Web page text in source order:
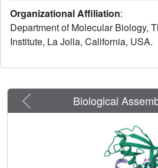
architecture in which ATG12 docks
conserved residues. ATG12 and
that other conserved residues on
Mutagenesis data support the
patch for E3 activity. The
with the E2 enzyme ATG3 with
suggesting a different role of the
activity. These findings provide a
understanding the mechanism of
Organizational Affiliation:
Department of Molecular Biology,
Institute, La Jolla, California, USA.
Previous Biological